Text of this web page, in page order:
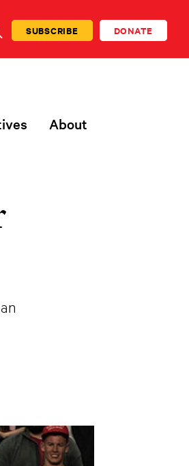
SUBSCRIBE DONATE
About